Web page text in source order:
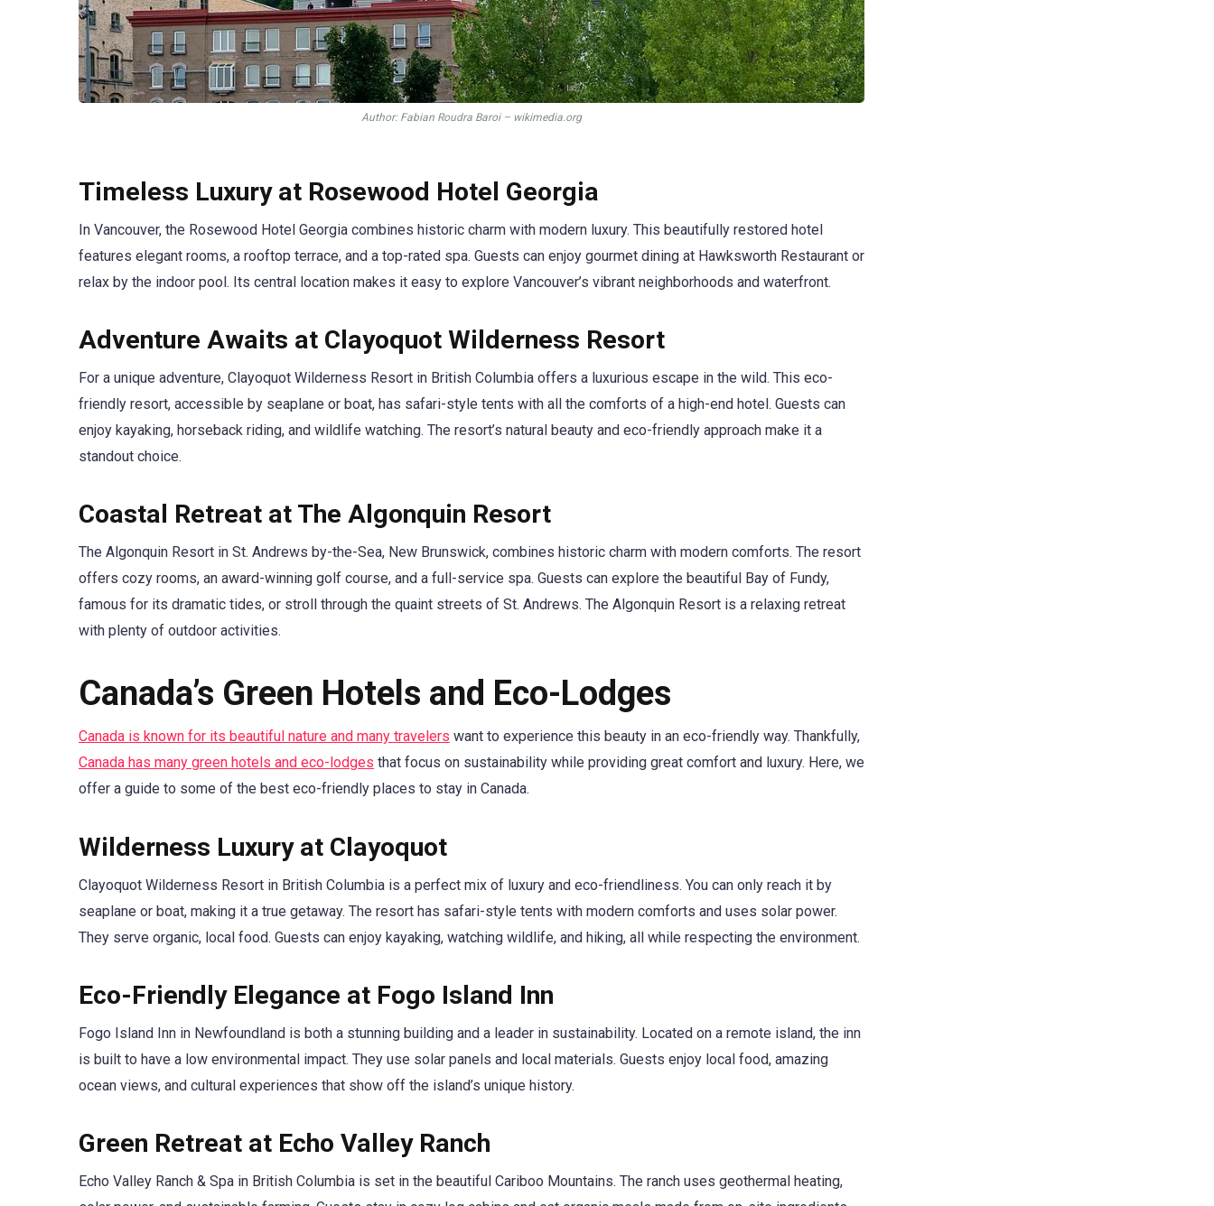
Аuthor: Fabian Roudra Baroi – wikimedia.org
Timeless Luxury at Rosewood Hotel Georgia
In Vancouver, the Rosewood Hotel Georgia combines historic charm with modern luxury. This beautifully restored hotel
features elegant rooms, a rooftop terrace, and a top-rated spa. Guests can enjoy gourmet dining at Hawksworth Restaurant or
relax by the indoor pool. Its central location makes it easy to explore Vancouver’s vibrant neighborhoods and waterfront.
Adventure Awaits at Clayoquot Wilderness Resort
For a unique adventure, Clayoquot Wilderness Resort in British Columbia offers a luxurious escape in the wild. This eco-
friendly resort, accessible by seaplane or boat, has safari-style tents with all the comforts of a high-end hotel. Guests can
enjoy kayaking, horseback riding, and wildlife watching. The resort’s natural beauty and eco-friendly approach make it a
standout choice.
Coastal Retreat at The Algonquin Resort
The Algonquin Resort in St. Andrews by-the-Sea, New Brunswick, combines historic charm with modern comforts. The resort
offers cozy rooms, an award-winning golf course, and a full-service spa. Guests can explore the beautiful Bay of Fundy,
famous for its dramatic tides, or stroll through the quaint streets of St. Andrews. The Algonquin Resort is a relaxing retreat
with plenty of outdoor activities.
Canada’s Green Hotels and Eco-Lodges
Canada is known for its beautiful nature and many travelers want to experience this beauty in an eco-friendly way. Thankfully,
Canada has many green hotels and eco-lodges that focus on sustainability while providing great comfort and luxury. Here, we
offer a guide to some of the best eco-friendly places to stay in Canada.
Wilderness Luxury at Clayoquot
Clayoquot Wilderness Resort in British Columbia is a perfect mix of luxury and eco-friendliness. You can only reach it by
seaplane or boat, making it a true getaway. The resort has safari-style tents with modern comforts and uses solar power.
They serve organic, local food. Guests can enjoy kayaking, watching wildlife, and hiking, all while respecting the environment.
Eco-Friendly Elegance at Fogo Island Inn
Fogo Island Inn in Newfoundland is both a stunning building and a leader in sustainability. Located on a remote island, the inn
is built to have a low environmental impact. They use solar panels and local materials. Guests enjoy local food, amazing
ocean views, and cultural experiences that show off the island’s unique history.
Green Retreat at Echo Valley Ranch
Echo Valley Ranch & Spa in British Columbia is set in the beautiful Cariboo Mountains. The ranch uses geothermal heating,